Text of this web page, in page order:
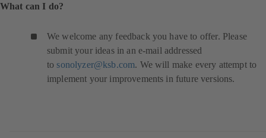
What can I do?
We welcome any feedback you have to offer. Please
submit your ideas in an e-mail addressed
tosonolyzer@ksb.com. We will make every attempt to
implement your improvements in future versions.